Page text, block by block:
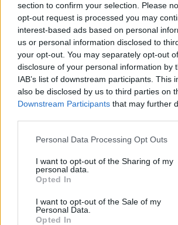
section to confirm your selection. Please
opt-out request is processed you may
interest-based ads based on personal
us or personal information disclosed to
your opt-out. You may separately opt-out
disclosure of your personal information by
IAB’s list of downstream participants. This
also be disclosed by us to third parties on
Downstream Participants that may further
Personal Data Processing Opt Outs
I want to opt-out of the Sharing of my
personal data.
Opted In
I want to opt-out of the Sale of my
Personal Data.
Opted In
Alice Oseman on ‘Heartstopper Volume
and happy endings are possible’
Rolling Stone
Politics
Culture
Tech & Gaming
Newsletter